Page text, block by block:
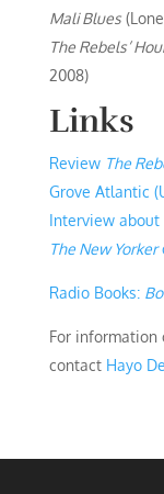
Mali Blues
The Rebels’
2008)
Links
Review The
Grove Atlantic
Interview about
The New Yorker
Radio Books:
For information
contact Hayo